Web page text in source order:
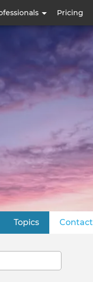
Pricing
Topics Contact